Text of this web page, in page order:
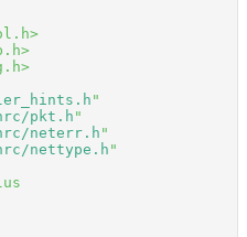
"
pkt.h "
neterr.h "
nettype.h "